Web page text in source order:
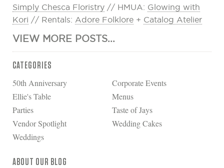
CATEGORIES
50th Anniversary
Corporate Events
Ellie's Table
Menus
Parties
Taste of Jays
Vendor Spotlight
Wedding Cakes
Weddings
ABOUT OUR BLOG
Simply Chesca Floristry // HMUA: Glowing with
Kori // Rentals: Adore Folklore + Catalog Atelier
VIEW MORE POSTS...